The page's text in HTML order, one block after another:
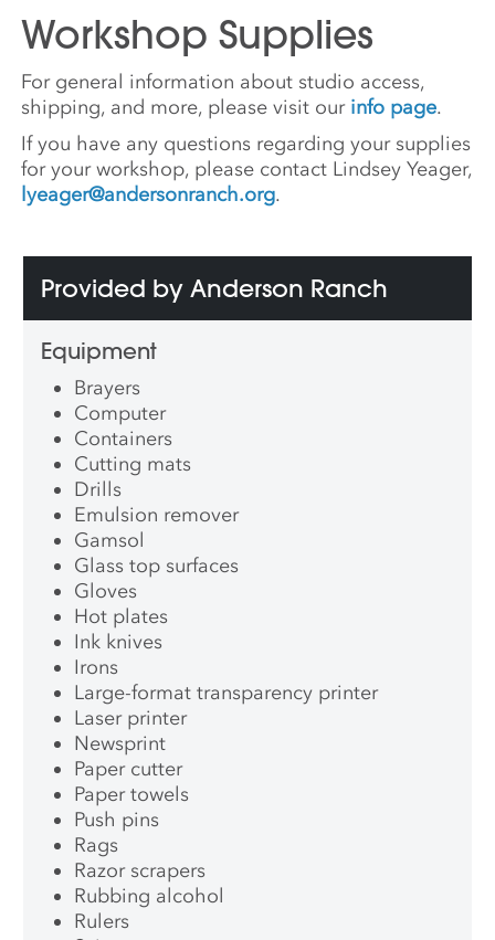
Workshop Supplies
For general information about studio access,
shipping, and more, please visit our info page.
If you have any questions regarding your supplies
for your workshop, please contact Lindsey Yeager,
lyeager@andersonranch.org.
Provided by Anderson Ranch
Equipment
Brayers
Computer
Containers
Cutting mats
Drills
Emulsion remover
Gamsol
Glass top surfaces
Gloves
Hot plates
Ink knives
Irons
Large-format transparency printer
Laser printer
Newsprint
Paper cutter
Paper towels
Push pins
Rags
Razor scrapers
Rubbing alcohol
Rulers